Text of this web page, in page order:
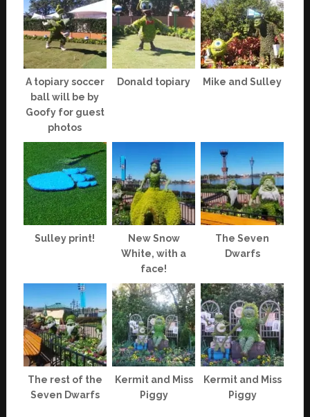
A topiary soccer
ball will be by
Goofy for guest
photos
Donald topiary Mike and Sulley
Sulley print!
New Snow
White, with a
face!
The Seven
Dwarfs
The rest of the
Seven Dwarfs
Kermit and Miss
Piggy
Kermit and Miss
Piggy